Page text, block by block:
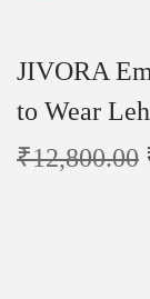
JIVORA
to Wear
₹12,800.00